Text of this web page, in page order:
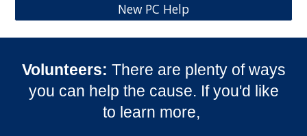
New PC Help
Volunteers: There are plenty of ways
you can help the cause. If you'd like
to learn more,